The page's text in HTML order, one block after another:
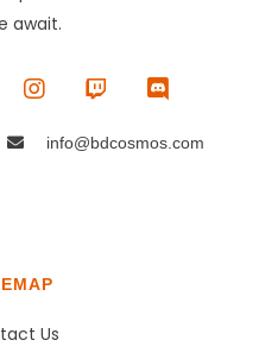
await.
info@bdcosmos.com
Us